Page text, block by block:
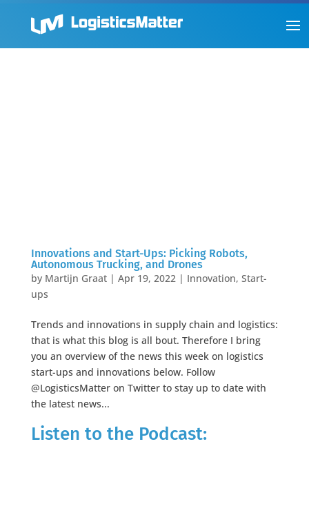
Innovations and Start-Ups: Picking Robots,
Autonomous Trucking, and Drones
by Martijn Graat| Apr 19, 2022 | Innovation, Start-
ups
Trends and innovations in supply chain and logistics:
that is what this blog is all bout. Therefore I bring
you an overview of the news this week on logistics
start-ups and innovations below. Follow
@LogisticsMatter on Twitter to stay up to date with
the latest news...
Listen to the Podcast: